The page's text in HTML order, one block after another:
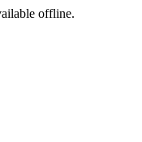
offline.